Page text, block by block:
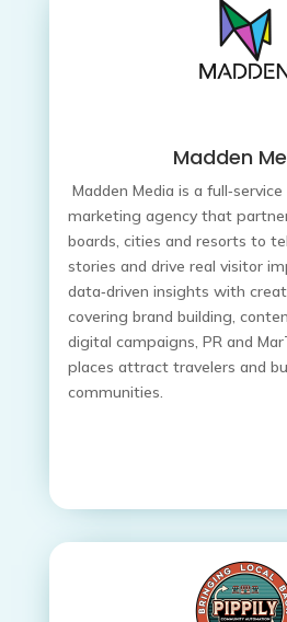
Madden
Madden Media is a
marketing agency that
boards, cities and resorts to
stories and drive real visitor
data‑driven insights with
covering brand building,
digital campaigns, PR and
places attract travelers and
communities.